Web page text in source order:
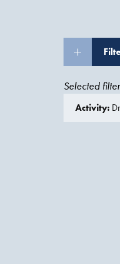
Selected
Activity: